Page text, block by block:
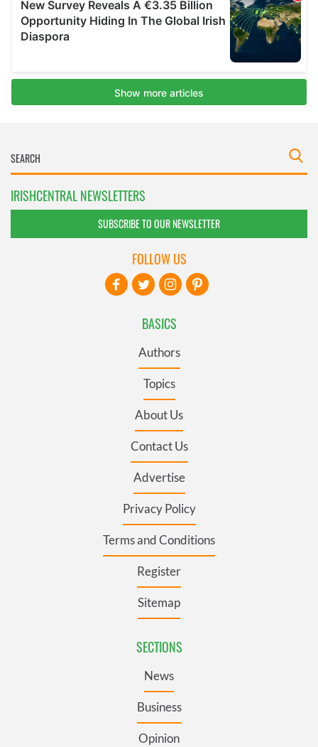
IRISHCENTRAL NEWSLETTERS
SUBSCRIBE TO OUR NEWSLETTER
BASICS
Authors
Topics
About Us
Contact Us
Advertise
Privacy Policy
Terms and Conditions
Register
Sitemap
SECTIONS
News
Business
Opinion
FOLLOW US